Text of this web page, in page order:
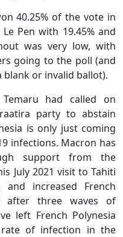
40.25% of the vote in
Pen with 19.45% and
was very low, with
going to the poll (and
blank or invalid ballot).
had called on
party to abstain
is only just coming
infections. Macron has
support from the
July 2021 visit to Tahiti
increased French
after three waves of
left French Polynesia
of infection in the